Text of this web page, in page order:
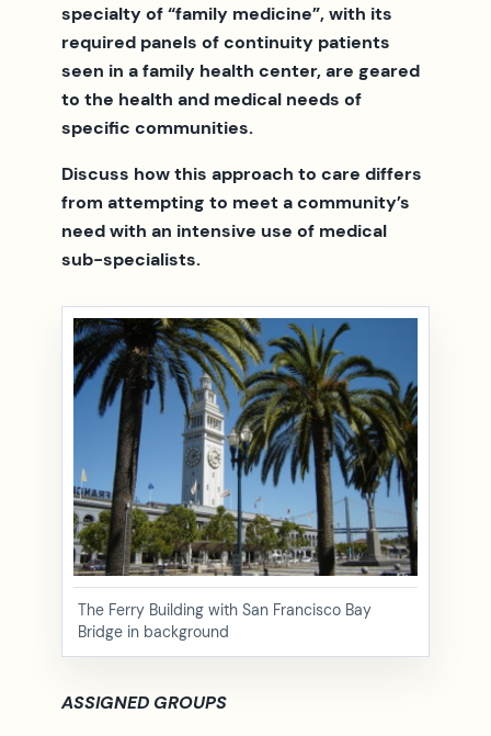
specialty of “family medicine”, with its
required panels of continuity patients
seen in a family health center, are geared
to the health and medical needs of
specific communities.
Discuss how this approach to care differs
from attempting to meet a community’s
need with an intensive use of medical
sub-specialists.
The Ferry Building with San Francisco Bay
Bridge in background
ASSIGNED GROUPS